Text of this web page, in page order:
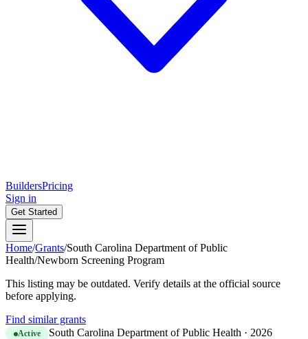
BuildersPricing
Sign in
Get Started
Home/Grants/South Carolina Department of Public
Health/Newborn Screening Program
This listing may be outdated. Verify details at the official source
before applying.
Find similar grants
Active South Carolina Department of Public Health · 2026